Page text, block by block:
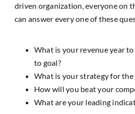
driven organization, everyone on
can answer every one of these
What is your revenue year
to goal?
What is your strategy for the
How will you beat your
What are your leading